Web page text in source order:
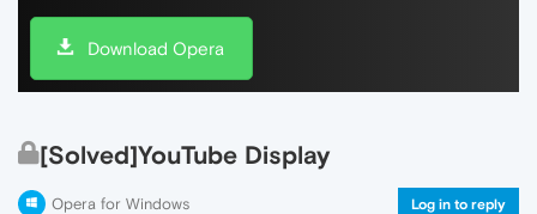
Download Opera
[Solved]YouTube Display
Opera for Windows Log in to reply